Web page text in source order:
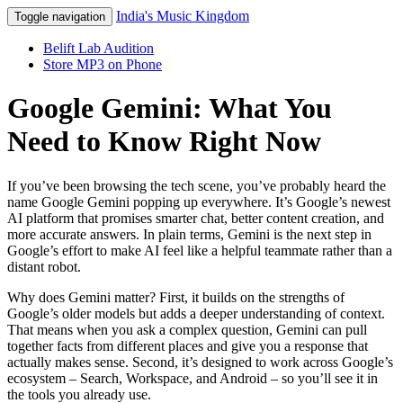
Toggle navigation India's Music Kingdom
Belift Lab Audition
Store MP3 on Phone
Google Gemini: What You
Need to Know Right Now
If you’ve been browsing the tech scene, you’ve probably heard the
name Google Gemini popping up everywhere. It’s Google’s newest
AI platform that promises smarter chat, better content creation, and
more accurate answers. In plain terms, Gemini is the next step in
Google’s effort to make AI feel like a helpful teammate rather than a
distant robot.
Why does Gemini matter? First, it builds on the strengths of
Google’s older models but adds a deeper understanding of context.
That means when you ask a complex question, Gemini can pull
together facts from different places and give you a response that
actually makes sense. Second, it’s designed to work across Google’s
ecosystem – Search, Workspace, and Android – so you’ll see it in
the tools you already use.